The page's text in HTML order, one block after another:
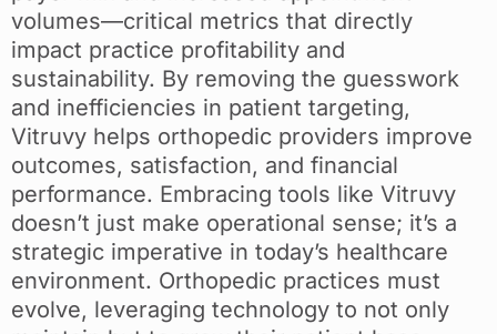
volumes—critical metrics that directly
impact practice profitability and
sustainability. By removing the guesswork
and inefficiencies in patient targeting,
Vitruvy helps orthopedic providers improve
outcomes, satisfaction, and financial
performance. Embracing tools like Vitruvy
doesn’t just make operational sense; it’s a
strategic imperative in today’s healthcare
environment. Orthopedic practices must
evolve, leveraging technology to not only